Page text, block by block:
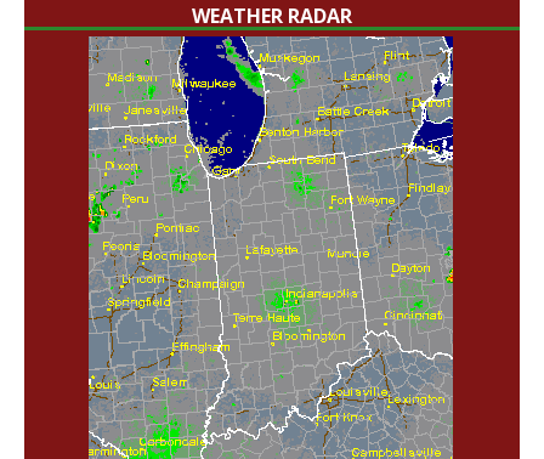
WEATHER RADAR